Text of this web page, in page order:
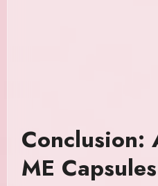
Conclusion:
ME